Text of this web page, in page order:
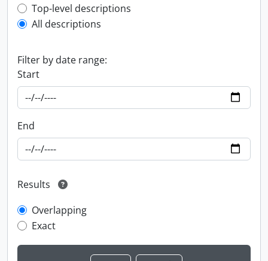
Top-level description filter
Top-level descriptions
All descriptions
Filter by date range:
Start
End
Results
Overlapping
Exact